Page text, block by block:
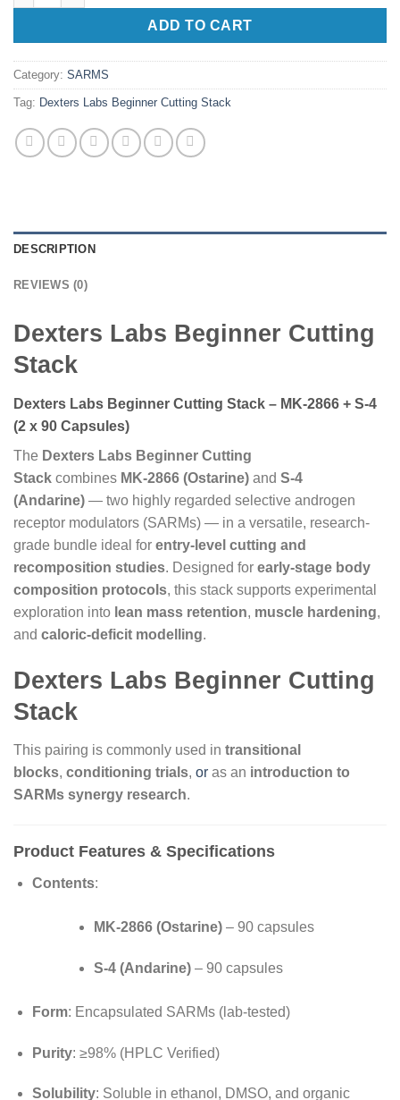
ADD TO CART
Category: SARMS
Tag: Dexters Labs Beginner Cutting Stack
DESCRIPTION
REVIEWS (0)
Dexters Labs Beginner Cutting
Stack
Dexters Labs Beginner Cutting Stack – MK-2866 + S-4
(2 x 90 Capsules)
The Dexters Labs Beginner Cutting
Stack combines MK-2866 (Ostarine) and S-4
(Andarine) — two highly regarded selective androgen
receptor modulators (SARMs) — in a versatile, research-
grade bundle ideal for entry-level cutting and
recomposition studies. Designed for early-stage body
composition protocols, this stack supports experimental
exploration into lean mass retention, muscle hardening,
and caloric-deficit modelling.
Dexters Labs Beginner Cutting
Stack
This pairing is commonly used in transitional
blocks, conditioning trials, or as an introduction to
SARMs synergy research.
Product Features & Specifications
Contents:
MK-2866 (Ostarine)– 90 capsules
S-4 (Andarine)– 90 capsules
Form: Encapsulated SARMs (lab-tested)
Purity: ≥98% (HPLC Verified)
Solubility: Soluble in ethanol, DMSO, and organic